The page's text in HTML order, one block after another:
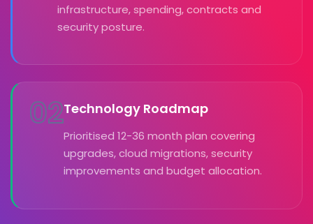
infrastructure, spending, contracts and
security posture.
02Technology Roadmap
Prioritised 12-36 month plan covering
upgrades, cloud migrations, security
improvements and budget allocation.